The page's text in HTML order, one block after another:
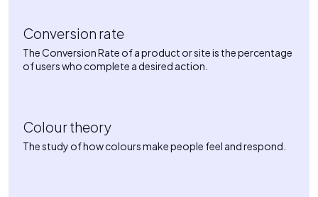
Conversion rate
The Conversion Rate of a product or site is the percentage
of users who complete a desired action.
Colour theory
The study of how colours make people feel and respond.